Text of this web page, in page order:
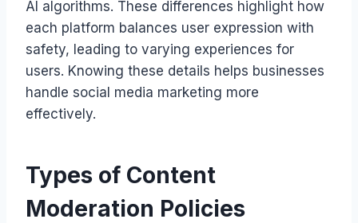
AI algorithms. These differences highlight how
each platform balances user expression with
safety, leading to varying experiences for
users. Knowing these details helps businesses
handle social media marketing more
effectively.
Types of Content
Moderation Policies